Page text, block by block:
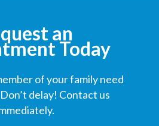
an
Today
of your family need
delay! Contact us